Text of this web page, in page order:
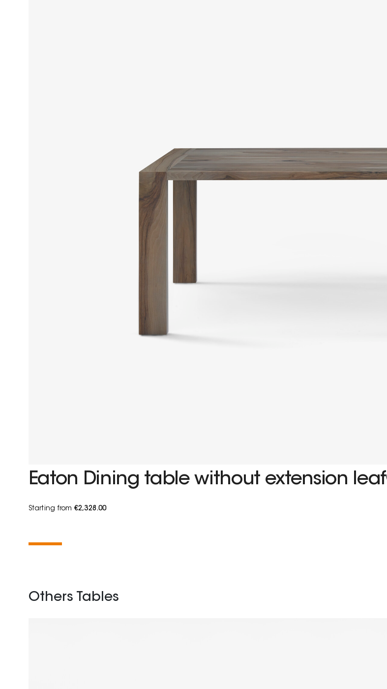
Eaton Dining table without extension leaf
Starting from €2,328.00
Others Tables